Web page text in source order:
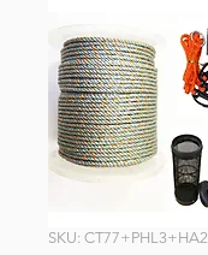
SKU: CT77+PHL3+HA2